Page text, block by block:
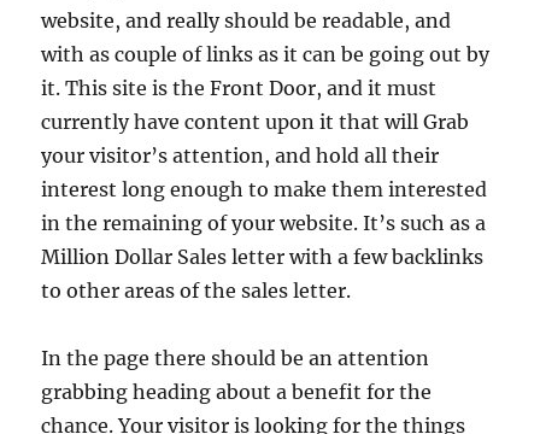
website, and really should be readable, and
with as couple of links as it can be going out by
it. This site is the Front Door, and it must
currently have content upon it that will Grab
your visitor’s attention, and hold all their
interest long enough to make them interested
in the remaining of your website. It’s such as a
Million Dollar Sales letter with a few backlinks
to other areas of the sales letter.
In the page there should be an attention
grabbing heading about a benefit for the
chance. Your visitor is looking for the things